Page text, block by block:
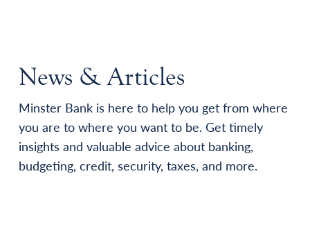
News & Articles
Minster Bank is here to help you get from where
you are to where you want to be. Get timely
insights and valuable advice about banking,
budgeting, credit, security, taxes, and more.